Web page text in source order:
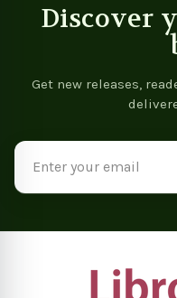
Discover
Get new releases,